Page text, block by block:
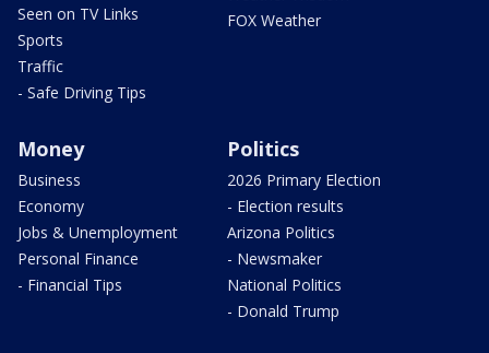
Seen on TV Links
Sports
Traffic
- Safe Driving Tips
FOX Weather
Money
Business
Economy
Jobs & Unemployment
Personal Finance
- Financial Tips
Politics
2026 Primary Election
- Election results
Arizona Politics
- Newsmaker
National Politics
- Donald Trump